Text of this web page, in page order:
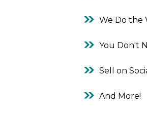
We Do the
You Don't
Sell on
And More!